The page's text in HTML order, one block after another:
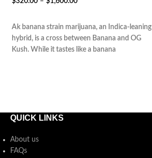
Ak banana strain marijuana, an Indica-leaning
hybrid, is a cross between Banana and OG
Kush. While it tastes like a banana
QUICK LINKS
About us
FAQs